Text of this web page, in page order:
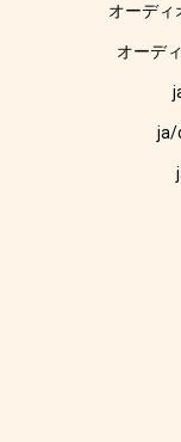
オーディ
オーデ
ja/